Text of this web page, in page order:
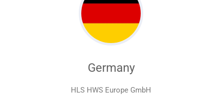
Germany
HLS HWS Europe GmbH